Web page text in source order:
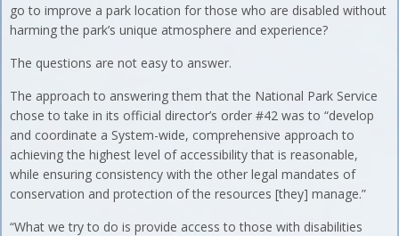
go to improve a park location for those who are disabled without
harming the park’s unique atmosphere and experience?
The questions are not easy to answer.
The approach to answering them that the National Park Service
chose to take in its official director’s order #42 was to “develop
and coordinate a System-wide, comprehensive approach to
achieving the highest level of accessibility that is reasonable,
while ensuring consistency with the other legal mandates of
conservation and protection of the resources [they] manage.”
“What we try to do is provide access to those with disabilities